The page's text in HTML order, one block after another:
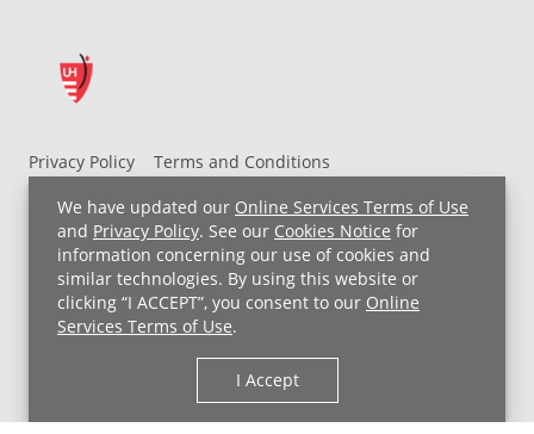
We have updated our Online Services Terms of Use
and Privacy Policy. See our Cookies Notice for
information concerning our use of cookies and
similar technologies. By using this website or
clicking “I ACCEPT”, you consent to our Online
Services Terms of Use.
I Accept
Privacy Policy
Terms and Conditions
UH MyChart Terms and Conditions
HIPAA Notice
Non-Discrimination Notice
For Employees
Price Transparency
Copyright © 2026 University Hospitals